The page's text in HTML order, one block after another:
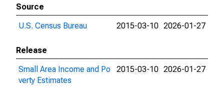
Source
U.S. Census Bureau
2015-03-10 2026-01-27
Release
Small Area Income and Po
verty Estimates
2015-03-10 2026-01-27